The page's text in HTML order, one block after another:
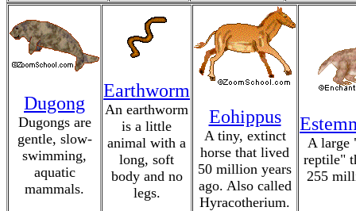
Dugong
Dugongs are
gentle, slow-
swimming,
aquatic
mammals.
Earthworm
An earthworm
is a little
animal with a
long, soft
body and no
legs.
Eohippus
A tiny, extinct
horse that lived
50 million years
ago. Also called
Hyracotherium.
A large
reptile"
255